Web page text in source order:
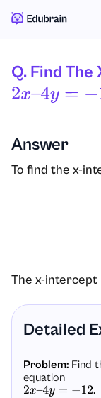
Q. Find
2X–4Y= −12
Answer
To find the x-
The x-intercept
Detailed
Problem: Find
equation
2x–4y= −12 .